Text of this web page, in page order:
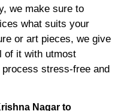
we make sure to
what suits your
or art pieces, we give
of it with utmost
stress-free and
Nagar to